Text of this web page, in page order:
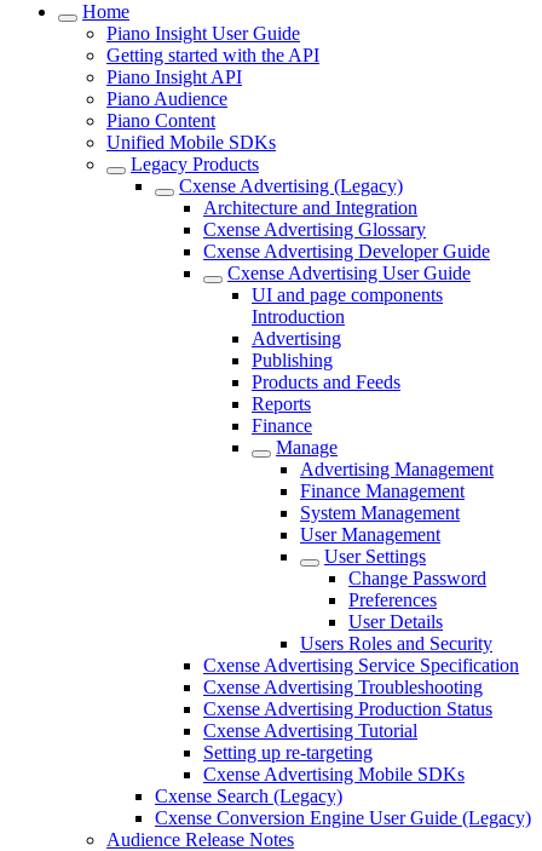
Home
Piano Insight User Guide
Getting started with the API
Piano Insight API
Piano Audience
Piano Content
Unified Mobile SDKs
Legacy Products
Cxense Advertising (Legacy)
Architecture and Integration
Cxense Advertising Glossary
Cxense Advertising Developer Guide
Cxense Advertising User Guide
UI and page components
Introduction
Advertising
Publishing
Products and Feeds
Reports
Finance
Manage
Advertising Management
Finance Management
System Management
User Management
User Settings
Change Password
Preferences
User Details
Users Roles and Security
Cxense Advertising Service Specification
Cxense Advertising Troubleshooting
Cxense Advertising Production Status
Cxense Advertising Tutorial
Setting up re-targeting
Cxense Advertising Mobile SDKs
Cxense Search (Legacy)
Cxense Conversion Engine User Guide (Legacy)
Audience Release Notes